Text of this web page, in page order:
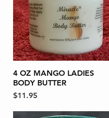
Quick View
4 OZ MANGO LADIES
BODY BUTTER
Price
$11.95